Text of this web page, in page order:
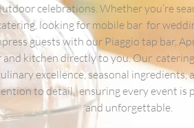
celebrations. Whether you’re
looking for mobile bar for
guests with our Piaggio tap bar,
and kitchen directly to you. Our
excellence, seasonal ingredients,
to detail, ensuring every event is
and unforgettable.